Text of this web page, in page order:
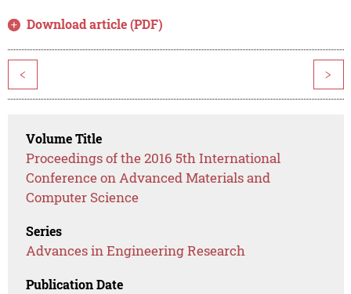
Download article (PDF)
< >
Volume Title
Proceedings of the 2016 5th International
Conference on Advanced Materials and
Computer Science
Series
Advances in Engineering Research
Publication Date